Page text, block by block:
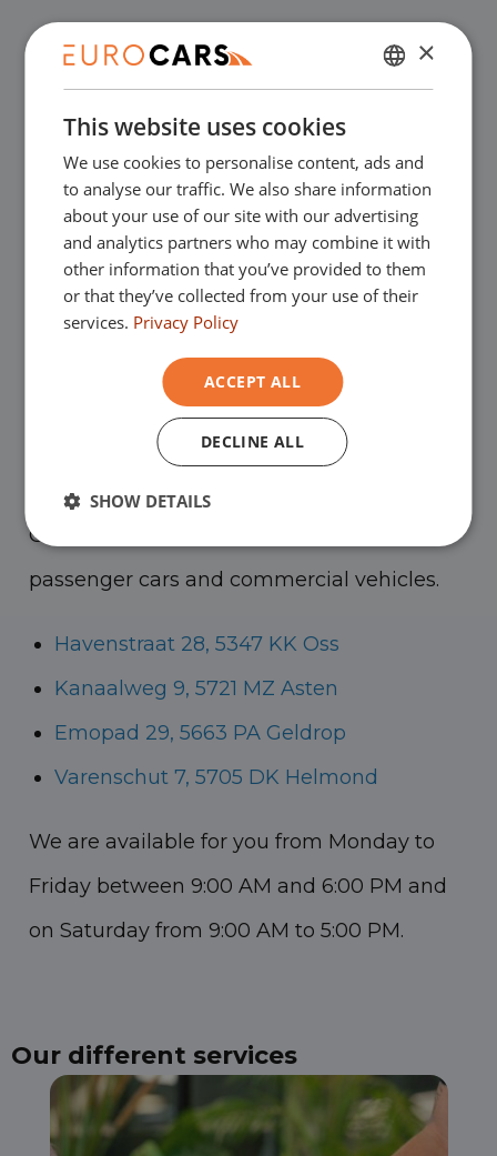
✔ Buy online, not good money back
Free home delivery with online
purchase
Our showrooms
You are very welcome in one of our
showrooms to view the used cars - and of
course for a nice cup of coffee!
You can go
to Asten for our commercial vehicles and to
Oss, Geldrop and Helmond for both
passenger cars and commercial vehicles.
Havenstraat 28, 5347 KK Oss
Kanaalweg 9, 5721 MZ Asten
Emopad 29, 5663 PA Geldrop
Varenschut 7, 5705 DK Helmond
We are available for you from Monday to
Friday between 9:00 AM and 6:00 PM and
on Saturday from 9:00 AM to 5:00 PM.
Our different services
DUTCH
GERMAN
×
This website uses cookies
We use cookies to personalise content, ads and
to analyse our traffic. We also share information
about your use of our site with our advertising
and analytics partners who may combine it with
other information that you’ve provided to them
or that they’ve collected from your use of their
services. Privacy Policy
ACCEPT ALL
DECLINE ALL
SHOW DETAILS